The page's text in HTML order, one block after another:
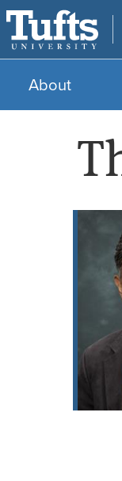
About